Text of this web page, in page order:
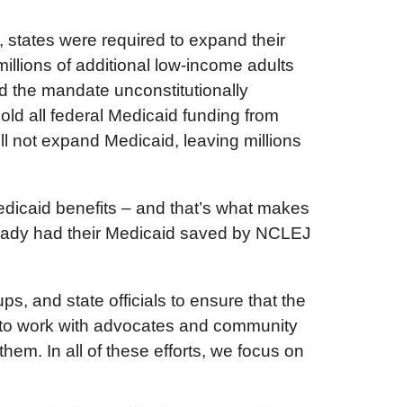
were required to expand their
of additional low-income adults
the mandate unconstitutionally
all federal Medicaid funding from
not expand Medicaid, leaving millions
benefits – and that’s what makes
had their Medicaid saved by NCLEJ
and state officials to ensure that the
work with advocates and community
In all of these efforts, we focus on